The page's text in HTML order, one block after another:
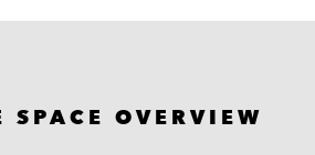
SPACE OVERVIEW